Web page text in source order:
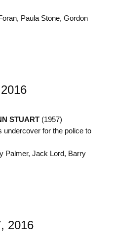
Paula Stone, Gordon
STUART (1957)
undercover for the police to
Palmer, Jack Lord, Barry
2016